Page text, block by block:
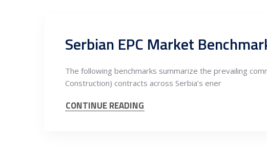
Serbian EPC Market
The following benchmarks summarize the prevailing
Construction) contracts across Serbia’s ener
CONTINUE READING